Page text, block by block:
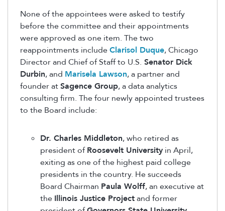
None of the appointees were asked to testify
before the committee and their appointments
were approved as one item. The two
reappointments includeClarisol Duque, Chicago
Director and Chief of Staff to U.S. Senator Dick
Durbin, and Marisela Lawson, a partner and
founder atSagence Group, a data analytics
consulting firm. The four newly appointed trustees
to the Board include:
Dr. Charles Middleton, who retired as
president ofRoosevelt University in April,
exiting as one of the highest paid college
presidents in the country. He succeeds
Board Chairman Paula Wolff, an executive at
the Illinois Justice Projectand former